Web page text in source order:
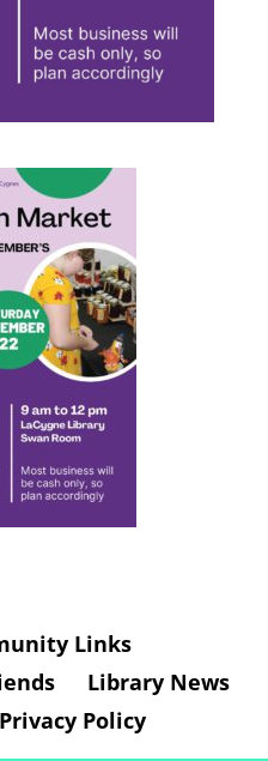
Links
Library News
Privacy Policy